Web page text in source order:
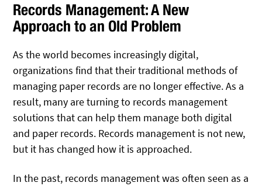
Records Management: A New
Approach to an Old Problem
As the world becomes increasingly digital,
organizations find that their traditional methods of
managing paper records are no longer effective. As a
result, many are turning to records management
solutions that can help them manage both digital
and paper records. Records management is not new,
but it has changed how it is approached.
In the past, records management was often seen as a